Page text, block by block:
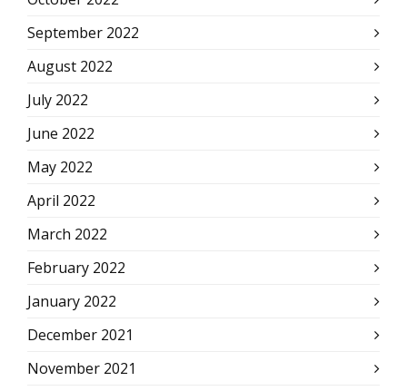
September 2022
August 2022
July 2022
June 2022
May 2022
April 2022
March 2022
February 2022
January 2022
December 2021
November 2021